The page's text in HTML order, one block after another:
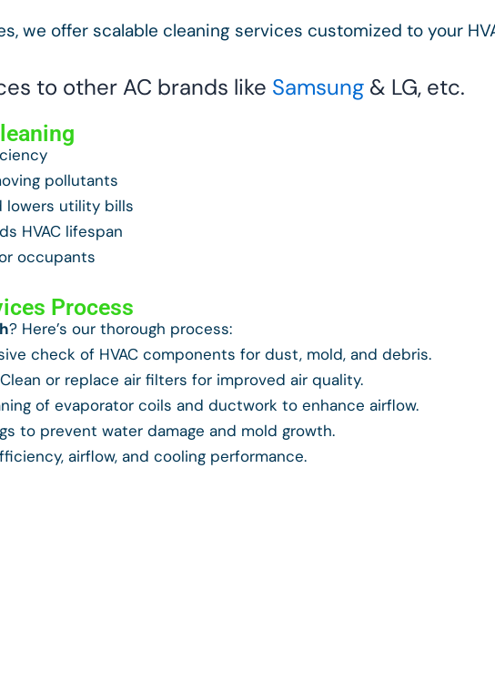
we offer scalable cleaning services customized to your
to other AC brands like Samsung & LG, etc.
pollutants
lowers utility bills
HVAC lifespan
occupants
Process
? Here’s our thorough process:
check of HVAC components for dust, mold, and debris.
or replace air filters for improved air quality.
of evaporator coils and ductwork to enhance airflow.
to prevent water damage and mold growth.
airflow, and cooling performance.